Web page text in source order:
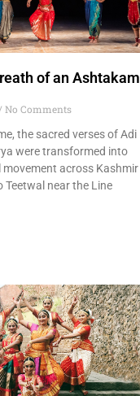
of an Ashtakam
No Comments
the sacred verses of Adi
were transformed into
movement across Kashmir
Teetwal near the Line